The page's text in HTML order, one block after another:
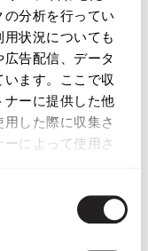
分析を行ってい
状況についても
告配信、データ
ます。ここで収
ーに提供した他
した際に収集さ
によって使用さ